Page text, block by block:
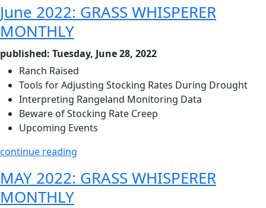
June 2022: GRASS WHISPERER
MONTHLY
published: Tuesday, June 28, 2022
Ranch Raised
Tools for Adjusting Stocking Rates During Drought
Interpreting Rangeland Monitoring Data
Beware of Stocking Rate Creep
Upcoming Events
continue reading
MAY 2022: GRASS WHISPERER
MONTHLY